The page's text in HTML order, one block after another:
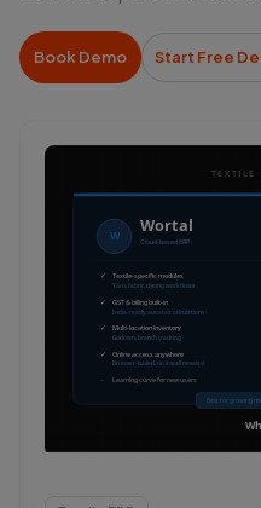
Company
Book Demo Start Free